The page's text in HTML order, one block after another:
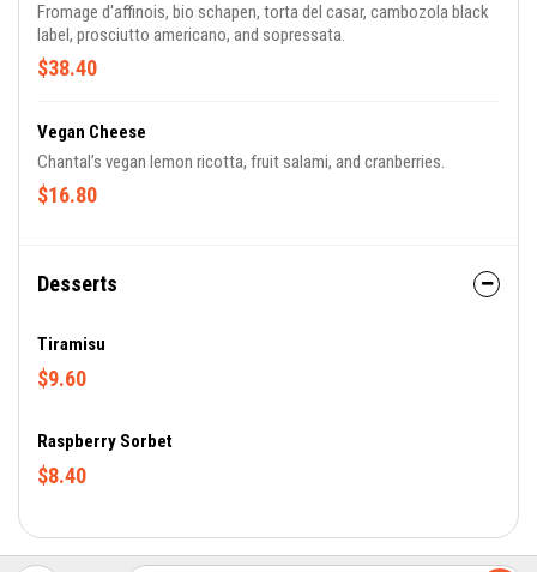
Fromage d'affinois, bio schapen, torta del casar, cambozola black
label, prosciutto americano, and sopressata.
$38.40
Vegan Cheese
Chantal’s vegan lemon ricotta, fruit salami, and cranberries.
$16.80
Desserts
Tiramisu
$9.60
Raspberry Sorbet
$8.40